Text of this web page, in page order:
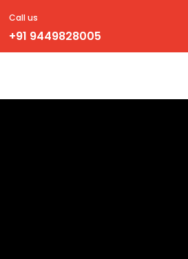
Call us
+91 9449828005